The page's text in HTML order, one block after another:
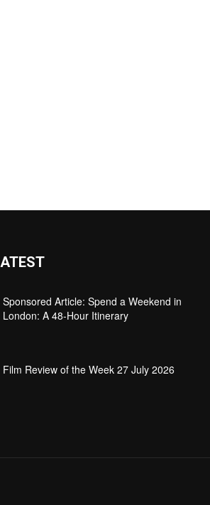
Sponsored Article: Spend a Weekend in
London: A 48-Hour Itinerary
Film Review of the Week 27 July 2026